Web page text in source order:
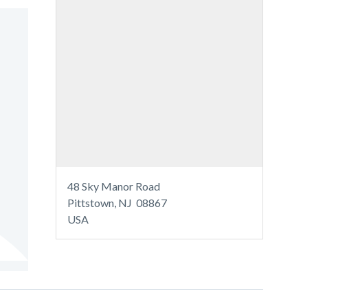
48 Sky Manor Road
Pittstown, NJ 08867
USA